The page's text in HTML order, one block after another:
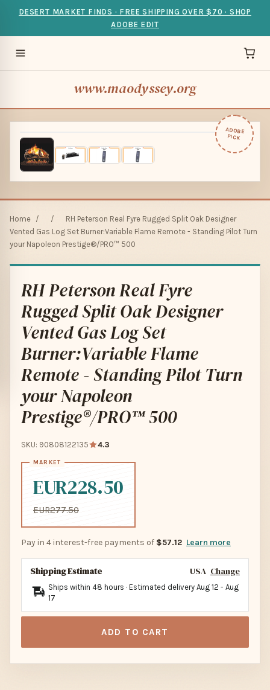
DESERT MARKET FINDS · FREE SHIPPING OVER $70 · SHOP
ADOBE EDIT
www.maodyssey.org
ADOBE
PICK
Home / /
RH Peterson Real Fyre Rugged Split Oak Designer
Vented Gas Log Set Burner:Variable Flame Remote - Standing Pilot Turn
your Napoleon Prestige®/PRO™ 500
RH Peterson Real Fyre
Rugged Split Oak Designer
Vented Gas Log Set
Burner:Variable Flame
Remote - Standing Pilot Turn
your Napoleon
Prestige®/PRO™ 500
SKU: 90808122135 4.3
EUR228.50
EUR277.50
Pay in 4 interest-free payments of $57.12 Learn more
Shipping Estimate USA Change
Ships within 48 hours · Estimated delivery Aug 12 - Aug
17
ADD TO CART